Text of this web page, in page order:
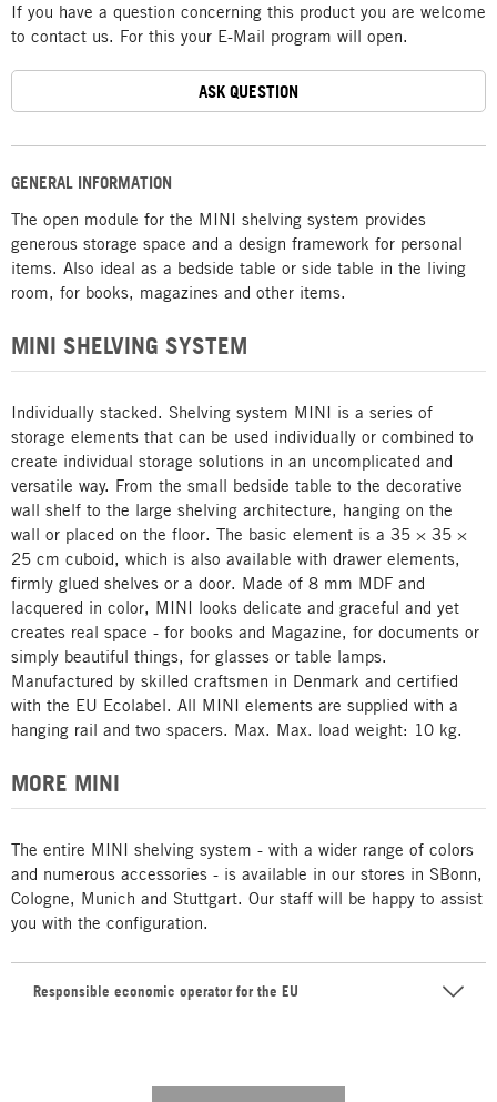
GENERAL INFORMATION
The open module for the MINI shelving system provides
generous storage space and a design framework for personal
items. Also ideal as a bedside table or side table in the living
room, for books, magazines and other items.
MINI SHELVING SYSTEM
Individually stacked. Shelving system MINI is a series of
storage elements that can be used individually or combined to
create individual storage solutions in an uncomplicated and
versatile way. From the small bedside table to the decorative
wall shelf to the large shelving architecture, hanging on the
wall or placed on the floor. The basic element is a 35 × 35 ×
25 cm cuboid, which is also available with drawer elements,
firmly glued shelves or a door. Made of 8 mm MDF and
lacquered in color, MINI looks delicate and graceful and yet
creates real space - for books and Magazine, for documents or
simply beautiful things, for glasses or table lamps.
Manufactured by skilled craftsmen in Denmark and certified
with the EU Ecolabel. All MINI elements are supplied with a
hanging rail and two spacers. Max. Max. load weight: 10 kg.
MORE MINI
The entire MINI shelving system - with a wider range of colors
and numerous accessories - is available in our stores in SBonn,
Cologne, Munich and Stuttgart. Our staff will be happy to assist
you with the configuration.
Responsible economic operator for the EU
If you have a question concerning this product you are welcome
to contact us. For this your E-Mail program will open.
ASK QUESTION